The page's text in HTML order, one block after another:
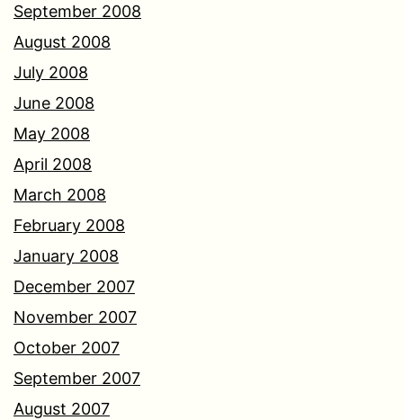
September 2008
August 2008
July 2008
June 2008
May 2008
April 2008
March 2008
February 2008
January 2008
December 2007
November 2007
October 2007
September 2007
August 2007